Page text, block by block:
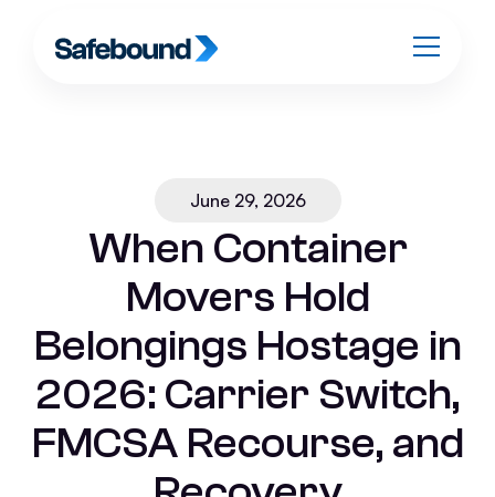
June 29, 2026
When Container
Movers Hold
Belongings Hostage in
2026: Carrier Switch,
FMCSA Recourse, and